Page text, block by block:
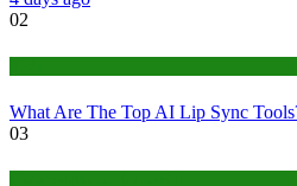
02
What Are The Top AI Lip Sync
03